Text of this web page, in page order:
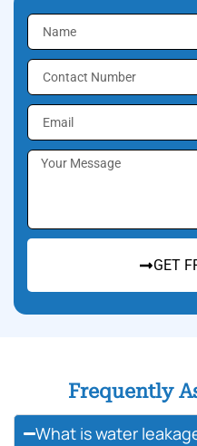
GET
Frequently
What is water